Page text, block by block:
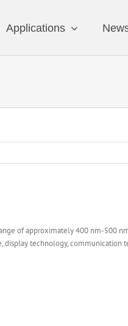
Applications
of approximately 400 nm-500
technology, communication